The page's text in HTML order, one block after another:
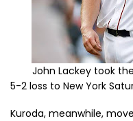
John Lackey took
5-2 loss to New York
Kuroda, meanwhile,